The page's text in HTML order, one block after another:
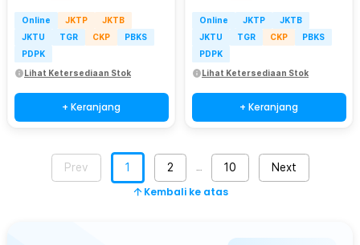
Online JKTP
JKTB
JKTU
TGR CKP
PBKS
PDPK
Lihat Ketersediaan Stok
+ Keranjang
Online JKTP
JKTB
JKTU
TGR CKP
PBKS
PDPK
Lihat Ketersediaan Stok
+ Keranjang
Prev 1 2 10 Next
Kembali ke atas